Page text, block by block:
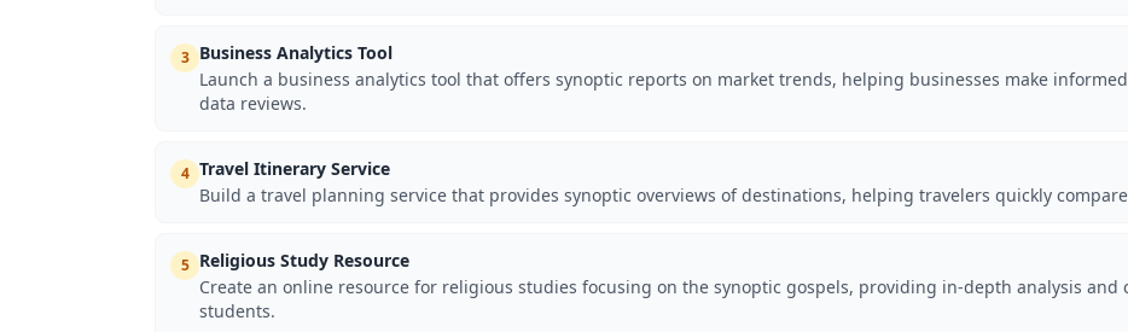
3 Business Analytics Tool
Launch a business analytics tool that offers synoptic reports on market trends, helping businesses make
data reviews.
4 Travel Itinerary Service
Build a travel planning service that provides synoptic overviews of destinations, helping travelers quickly
5 Religious Study Resource
Create an online resource for religious studies focusing on the synoptic gospels, providing in-depth analysis and
students.